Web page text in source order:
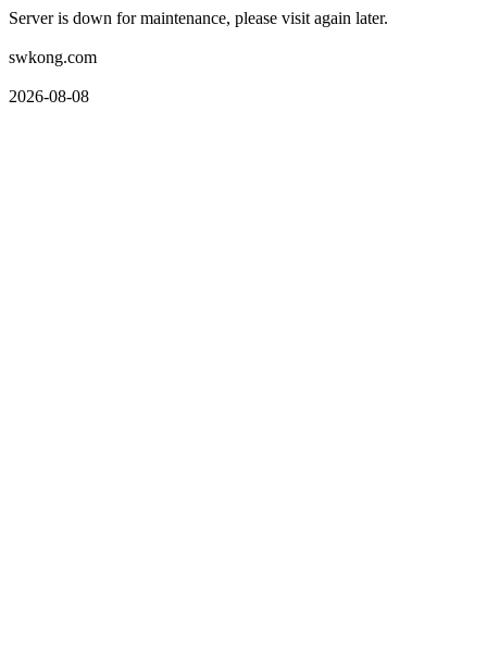
Server is down for maintenance, please visit again later.
swkong.com
2026-08-08